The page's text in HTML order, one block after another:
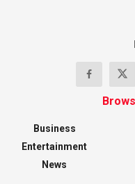
Business
Entertainment
News